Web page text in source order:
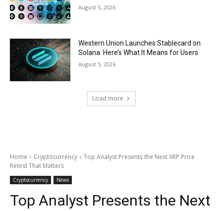
August 5, 2026
Western Union Launches Stablecard on
Solana. Here’s What It Means for Users
August 5, 2026
Load more